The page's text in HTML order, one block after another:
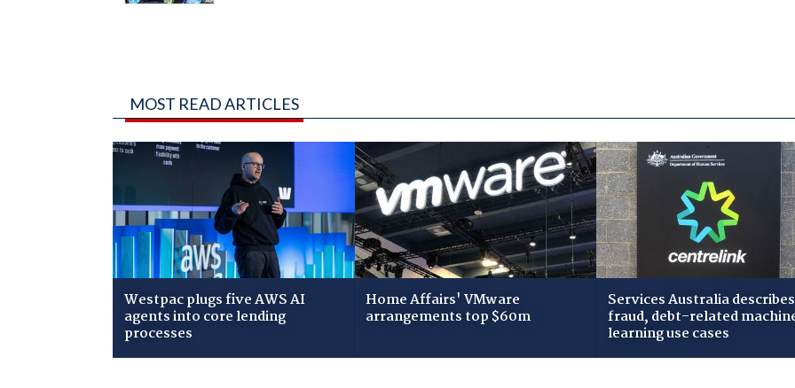
MOST READ ARTICLES
Westpac plugs five AWS AI
agents into core lending
processes
Home Affairs' VMware
arrangements top $60m
Services Australia describes
fraud, debt-related
learning use cases